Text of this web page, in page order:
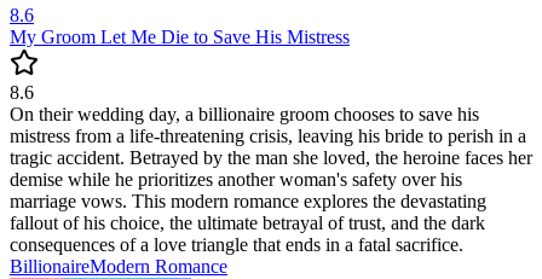
8.6
My Groom Let Me Die to Save His Mistress
8.6
On their wedding day, a billionaire groom chooses to save his
mistress from a life-threatening crisis, leaving his bride to perish in a
tragic accident. Betrayed by the man she loved, the heroine faces her
demise while he prioritizes another woman's safety over his
marriage vows. This modern romance explores the devastating
fallout of his choice, the ultimate betrayal of trust, and the dark
consequences of a love triangle that ends in a fatal sacrifice.
BillionaireModern Romance